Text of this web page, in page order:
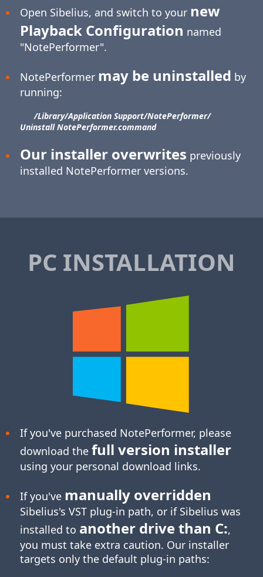
Open Sibelius, and switch to your new
Playback Configuration named
"NotePerformer".
NotePerformer may be uninstalled by
running:
/Library/​Application Support/​NotePerformer/​
Uninstall NotePerformer.command
Our installer overwrites previously
installed NotePerformer versions.
PC INSTALLATION
If you've purchased NotePerformer, please
download the full version installer
using your personal download links.
If you've manually overridden
Sibelius's VST plug-in path, or if Sibelius was
installed to another drive than C:,
you must take extra caution. Our installer
targets only the default plug-in paths: